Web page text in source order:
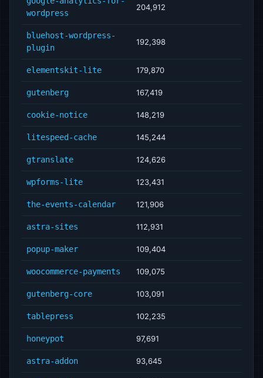
wordpress
204,912
bluehost-wordpress-
plugin
192,398
elementskit-lite 179,870
gutenberg 167,419
cookie-notice 148,219
litespeed-cache 145,244
gtranslate 124,626
wpforms-lite 123,431
the-events-calendar 121,906
astra-sites 112,931
popup-maker 109,404
woocommerce-payments 109,075
gutenberg-core 103,091
tablepress 102,235
honeypot 97,691
astra-addon 93,645